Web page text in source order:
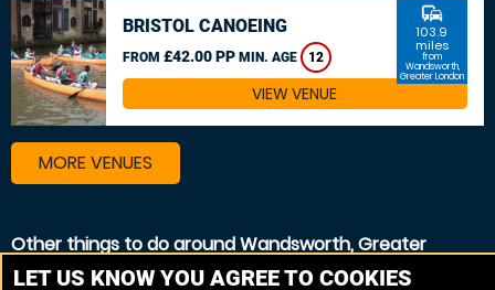
BRISTOL CANOEING
FROM £42.00 PP MIN. AGE 12
commute
103.9
miles
from
Wandsworth,
Greater London
VIEW VENUE
MORE VENUES
Other things to do around Wandsworth, Greater
London
LET US KNOW YOU AGREE TO COOKIES